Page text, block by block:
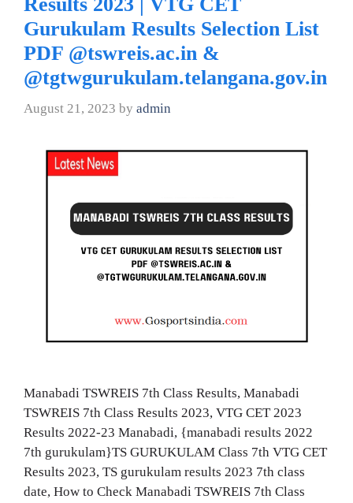
Gurukulam Results Selection List
PDF @tswreis.ac.in &
@tgtwgurukulam.telangana.gov.in
August 21, 2023 by admin
Manabadi TSWREIS 7th Class Results, Manabadi
TSWREIS 7th Class Results 2023, VTG CET 2023
Results 2022-23 Manabadi, {manabadi results 2022
7th gurukulam}TS GURUKULAM Class 7th VTG CET
Results 2023, TS gurukulam results 2023 7th class
date, How to Check Manabadi TSWREIS 7th Class